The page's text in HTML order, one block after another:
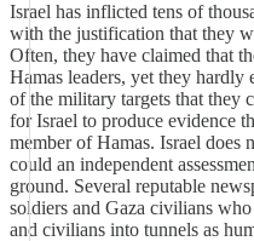
Israel has inflicted tens of
with the justification that they
Often, they have claimed that
Hamas leaders, yet they hardly
of the military targets that they
for Israel to produce evidence
member of Hamas. Israel
could an independent
ground. Several reputable
soldiers and Gaza civilians
and civilians into tunnels as